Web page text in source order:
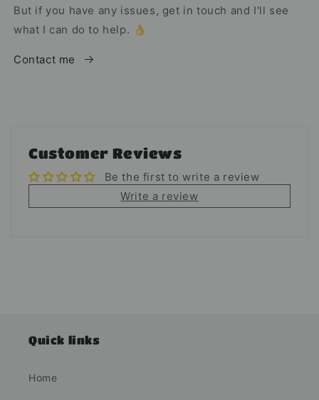
But if you have any issues, get in touch and I'll see
what I can do to help. 👌
Contact me
Customer Reviews
Be the first to write a review
Write a review
Quick links
Home